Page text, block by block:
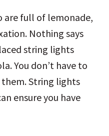
are full of lemonade,
Nothing says
string lights
You don’t have to
String lights
ensure you have